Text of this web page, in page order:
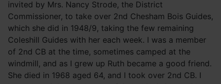
invited by Mrs. Nancy Strode, the District
Commissioner, to take over 2nd Chesham Bois Guides,
which she did in 1948/9, taking the few remaining
Coleshill Guides with her each week. I was a member
of 2nd CB at the time, sometimes camped at the
windmill, and as I grew up Ruth became a good friend.
She died in 1968 aged 64, and I took over 2nd CB. I